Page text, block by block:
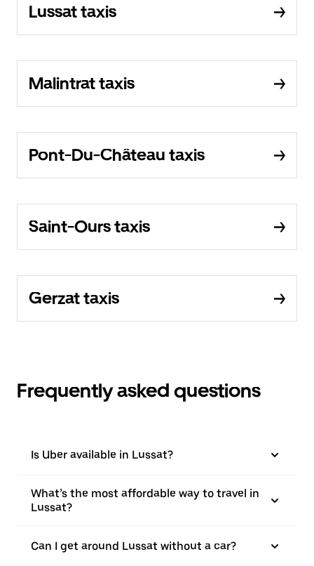
Lussat taxis
Malintrat taxis
Pont-Du-Château taxis
Saint-Ours taxis
Gerzat taxis
Frequently asked questions
Is Uber available in Lussat?
What’s the most affordable way to travel in
Lussat?
Can I get around Lussat without a car?